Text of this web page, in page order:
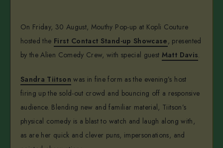
On Friday, 30 August, Mouthy Pop-up at Kopli Couture
hosted the First Contact Stand-up Showcase, presented
by the Alien Comedy Crew, with special guest Matt Davis.
Sandra Tiitson was in fine form as the evening’s host
firing up the sold-out crowd and bouncing off a responsive
audience. Blending new and familiar material, Tiitson’s
physical comedy is a blast to watch and laugh along with,
as are her quick and clever puns, impersonations, and